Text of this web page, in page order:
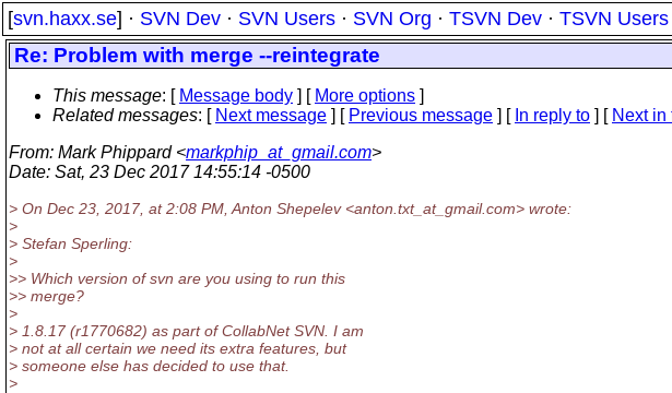
[svn.haxx.se] · SVN Dev · SVN Users · SVN Org · TSVN Dev · TSVN Users
Re: Problem with merge --reintegrate
This message: [ Message body ] [ More options ]
Related messages: [ Next message ] [ Previous message ] [ In reply to ] [ Next in
From: Mark Phippard <markphip_at_gmail.com>
Date: Sat, 23 Dec 2017 14:55:14 -0500
> On Dec 23, 2017, at 2:08 PM, Anton Shepelev <anton.txt_at_gmail.com> wrote:
>
> Stefan Sperling:
>
>> Which version of svn are you using to run this
>> merge?
>
> 1.8.17 (r1770682) as part of CollabNet SVN. I am
> not at all certain we need its extra features, but
> someone else has decided to use that.
>